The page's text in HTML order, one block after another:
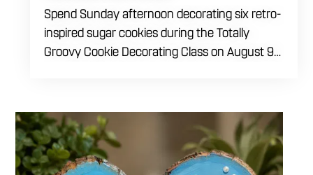
Spend Sunday afternoon decorating six retro-
inspired sugar cookies during the Totally
Groovy Cookie Decorating Class on August 9
themed cookie set featuring a smiley face,
retro van, peace sign hand, circle peace sign,
flower and sunglasses. You will work with dye-
free royal icing while learning outlining,